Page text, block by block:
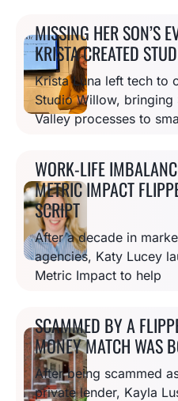
provider focused on
education.
MISSING HER SON’S
KRISTA CREATED
Krista Luna left tech to
Studio Willow, bringing
Valley processes to
craved.
WORK-LIFE
METRIC IMPACT
SCRIPT
After a decade in
agencies, Katy Lucey
Metric Impact to help
and team training
SCAMMED BY A
MONEY MATCH WAS
After being scammed
private lender, Kayla